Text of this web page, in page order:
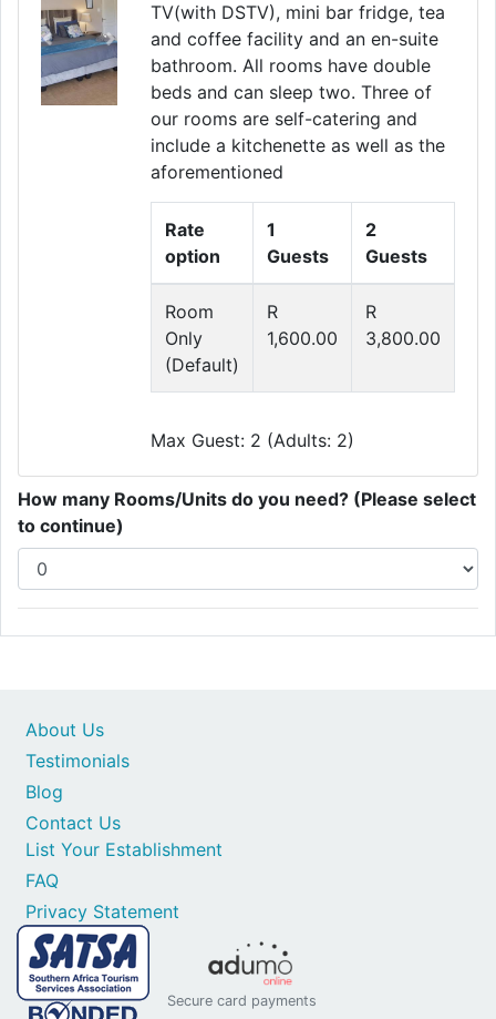
PreviousNext
TV(with DSTV), mini bar fridge, tea
and coffee facility and an en-suite
bathroom. All rooms have double
beds and can sleep two. Three of
our rooms are self-catering and
include a kitchenette as well as the
aforementioned
Rate
option
1
Guests
2
Guests
Room
Only
(Default)
R
1,600.00
R
3,800.00
Max Guest: 2 (Adults: 2)
How many Rooms/Units do you need? (Please select
to continue)
Contact Us
List Your Establishment
FAQ
Privacy Statement
About Us
Testimonials
Blog
Secure card payments